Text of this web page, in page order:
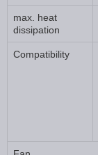
max. heat
dissipation
Compatibility